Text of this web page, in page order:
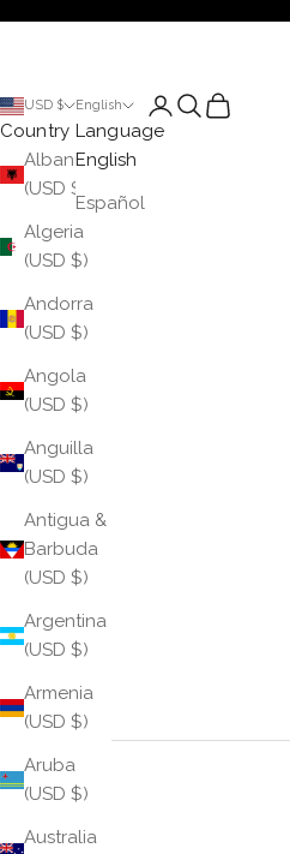
USD $
Country
Albania
(USD $)
Algeria
(USD $)
Andorra
(USD $)
Angola
(USD $)
Anguilla
(USD $)
Antigua &
Barbuda
(USD $)
Argentina
(USD $)
Armenia
(USD $)
Aruba
(USD $)
Australia
English
Language
English
Español
LoginSearch
Cart